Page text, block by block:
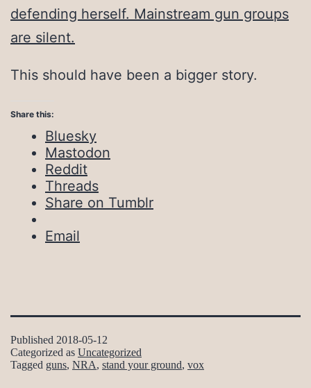
defending herself. Mainstream gun groups
are silent.
This should have been a bigger story.
Share this:
Bluesky
Mastodon
Reddit
Threads
Share on Tumblr
Email
Published 2018-05-12
Categorized as Uncategorized
Tagged guns, NRA, stand your ground, vox